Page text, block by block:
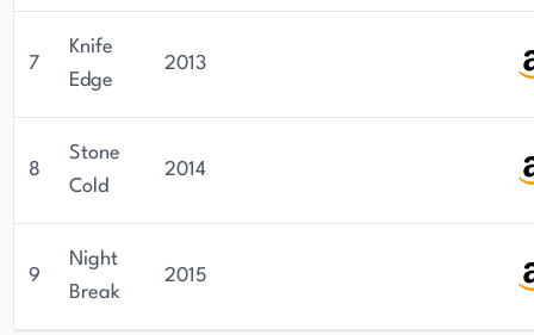
7
Knife
Edge
2013
8
Stone
Cold
2014
9
Night
Break
2015